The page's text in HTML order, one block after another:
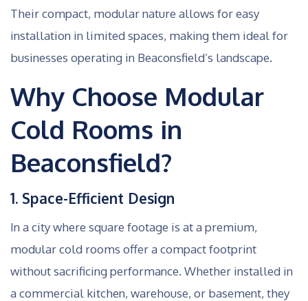
Their compact, modular nature allows for easy
installation in limited spaces, making them ideal for
businesses operating in Beaconsfield’s landscape.
Why Choose Modular
Cold Rooms in
Beaconsfield?
1. Space-Efficient Design
In a city where square footage is at a premium,
modular cold rooms offer a compact footprint
without sacrificing performance. Whether installed in
a commercial kitchen, warehouse, or basement, they